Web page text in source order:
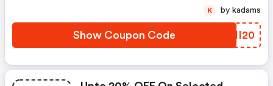
Show Coupon Code PSII20
K by kadams